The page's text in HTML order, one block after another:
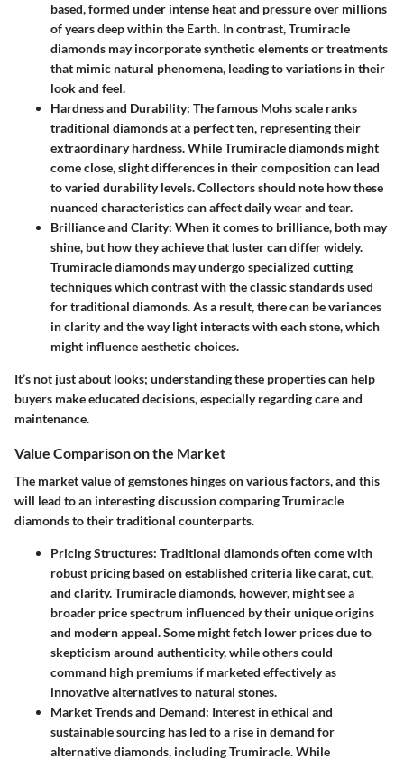
based, formed under intense heat and pressure over millions
of years deep within the Earth. In contrast, Trumiracle
diamonds may incorporate synthetic elements or treatments
that mimic natural phenomena, leading to variations in their
look and feel.
Hardness and Durability: The famous Mohs scale ranks
traditional diamonds at a perfect ten, representing their
extraordinary hardness. While Trumiracle diamonds might
come close, slight differences in their composition can lead
to varied durability levels. Collectors should note how these
nuanced characteristics can affect daily wear and tear.
Brilliance and Clarity: When it comes to brilliance, both may
shine, but how they achieve that luster can differ widely.
Trumiracle diamonds may undergo specialized cutting
techniques which contrast with the classic standards used
for traditional diamonds. As a result, there can be variances
in clarity and the way light interacts with each stone, which
might influence aesthetic choices.
It’s not just about looks; understanding these properties can help
buyers make educated decisions, especially regarding care and
maintenance.
Value Comparison on the Market
The market value of gemstones hinges on various factors, and this
will lead to an interesting discussion comparing Trumiracle
diamonds to their traditional counterparts.
Pricing Structures: Traditional diamonds often come with
robust pricing based on established criteria like carat, cut,
and clarity. Trumiracle diamonds, however, might see a
broader price spectrum influenced by their unique origins
and modern appeal. Some might fetch lower prices due to
skepticism around authenticity, while others could
command high premiums if marketed effectively as
innovative alternatives to natural stones.
Market Trends and Demand: Interest in ethical and
sustainable sourcing has led to a rise in demand for
alternative diamonds, including Trumiracle. While